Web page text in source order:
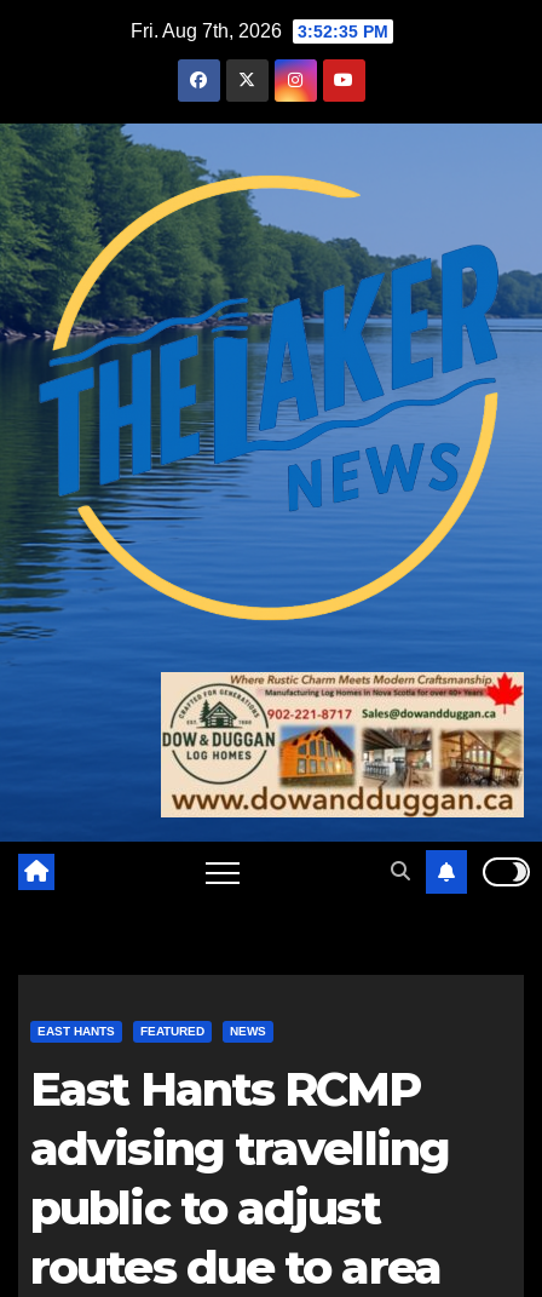
Fri. Aug 7th, 2026 3:52:36 PM
EAST HANTS FEATURED NEWS
East Hants RCMP
advising travelling
public to adjust
routes due to area